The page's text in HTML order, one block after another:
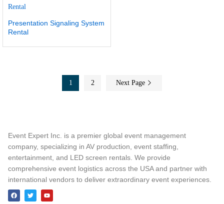
Presentation Signaling System
Rental
1 2 Next Page
Event Expert Inc. is a premier global event management
company, specializing in AV production, event staffing,
entertainment, and LED screen rentals. We provide
comprehensive event logistics across the USA and partner with
international vendors to deliver extraordinary event experiences.